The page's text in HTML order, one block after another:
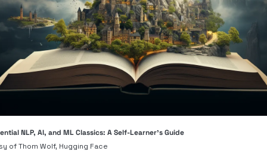
NLP, AI, and ML Classics: A Self-Learner's Guide
of Thom Wolf, Hugging Face